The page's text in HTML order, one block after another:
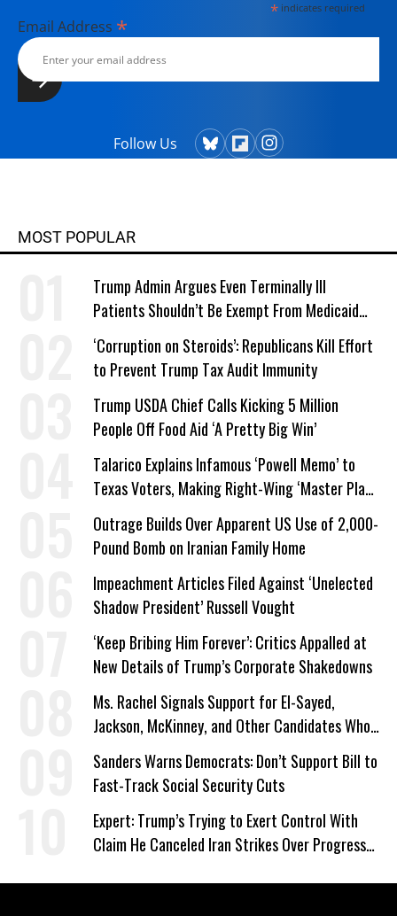
*indicates required
Email Address *
Follow Us
MOST POPULAR
Trump Admin Argues Even Terminally Ill
Patients Shouldn’t Be Exempt From Medicaid
Work Requirements
‘Corruption on Steroids’: Republicans Kill Effort
to Prevent Trump Tax Audit Immunity
Trump USDA Chief Calls Kicking 5 Million
People Off Food Aid ‘A Pretty Big Win’
Talarico Explains Infamous ‘Powell Memo’ to
Texas Voters, Making Right-Wing ‘Master Plan’
a Campaign Issue
Outrage Builds Over Apparent US Use of 2,000-
Pound Bomb on Iranian Family Home
Impeachment Articles Filed Against ‘Unelected
Shadow President’ Russell Vought
‘Keep Bribing Him Forever’: Critics Appalled at
New Details of Trump’s Corporate Shakedowns
Ms. Rachel Signals Support for El-Sayed,
Jackson, McKinney, and Other Candidates Who
‘Care About All Kids’
Sanders Warns Democrats: Don’t Support Bill to
Fast-Track Social Security Cuts
Expert: Trump’s Trying to Exert Control With
Claim He Canceled Iran Strikes Over Progress